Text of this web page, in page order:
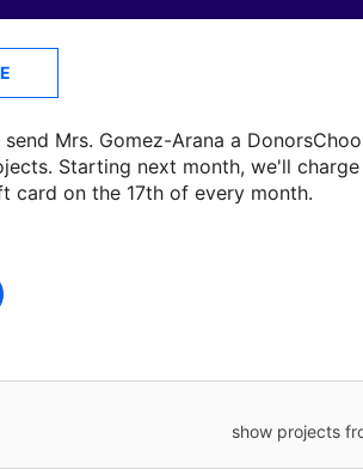
Mrs. Gomez-Arana a
Starting next month, we'll
card on the 17th of every month.
can use on her next classroom
show projects